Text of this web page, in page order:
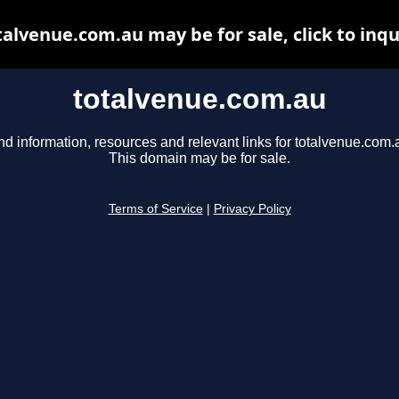
totalvenue.com.au
information, resources and relevant links for
This domain may be for sale.
Terms of Service Privacy Policy
may be for sale, click to